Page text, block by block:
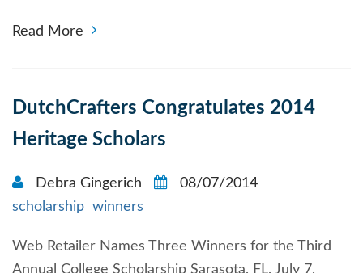
Read More
DutchCrafters Congratulates 2014
Heritage Scholars
Debra Gingerich
08/07/2014
scholarship winners
Web Retailer Names Three Winners for the Third
Annual College Scholarship Sarasota, FL, July 7,